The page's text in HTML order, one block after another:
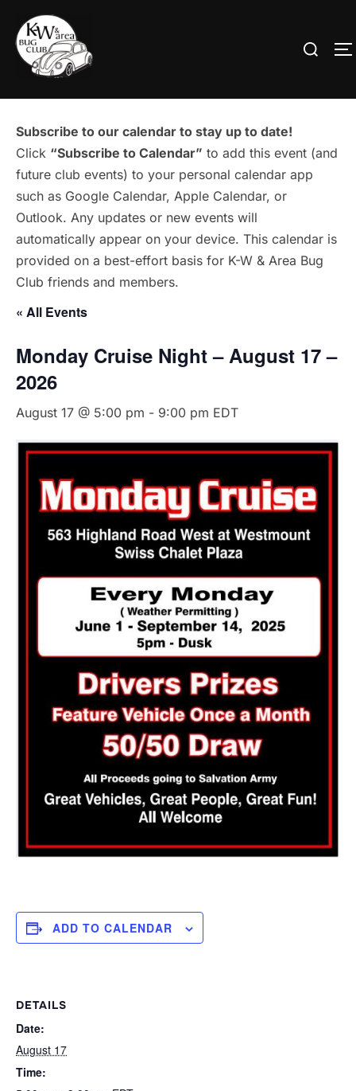
content
Search
Subscribe to our calendar to stay up to date!
Click “Subscribe to Calendar” to add this event (and
future club events) to your personal calendar app
such as Google Calendar, Apple Calendar, or
Outlook. Any updates or new events will
automatically appear on your device. This calendar is
provided on a best-effort basis for K-W & Area Bug
Club friends and members.
« All Events
Monday Cruise Night – August 17 –
2026
August 17 @ 5:00 pm - 9:00 pm EDT
ADD TO CALENDAR
DETAILS
Date:
August 17
Time: